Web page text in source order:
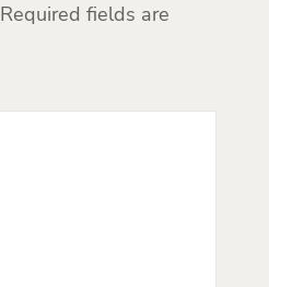
Required fields are